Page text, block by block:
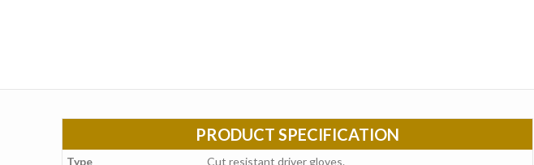
PRODUCT SPECIFICATION
Type
Cut resistant driver gloves.